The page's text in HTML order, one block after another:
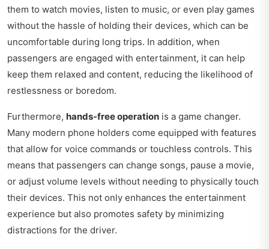
them to watch movies, listen to music, or even play games
without the hassle of holding their devices, which can be
uncomfortable during long trips. In addition, when
passengers are engaged with entertainment, it can help
keep them relaxed and content, reducing the likelihood of
restlessness or boredom.
Furthermore, hands-free operation is a game changer.
Many modern phone holders come equipped with features
that allow for voice commands or touchless controls. This
means that passengers can change songs, pause a movie,
or adjust volume levels without needing to physically touch
their devices. This not only enhances the entertainment
experience but also promotes safety by minimizing
distractions for the driver.